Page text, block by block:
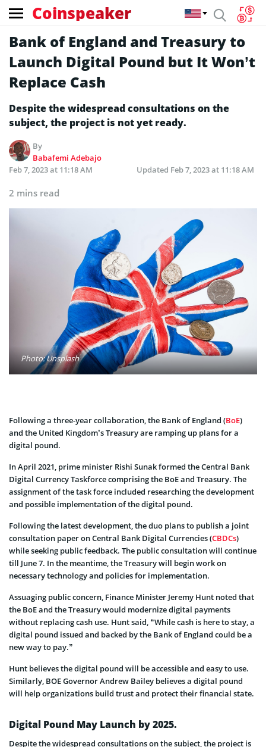
Coinspeaker
Bank of England and Treasury to
Launch Digital Pound but It Won’t
Replace Cash
Despite the widespread consultations on the
subject, the project is not yet ready.
By
Babafemi Adebajo
Feb 7, 2023 at 11:18 AM
Updated Feb 7, 2023 at 11:18 AM
2 mins read
Photo: Unsplash
Following a three-year collaboration, the Bank of England (BoE)
and the United Kingdom’s Treasury are ramping up plans for a
digital pound.
In April 2021, prime minister Rishi Sunak formed the Central Bank
Digital Currency Taskforce comprising the BoE and Treasury. The
assignment of the task force included researching the development
and possible implementation of the digital pound.
Following the latest development, the duo plans to publish a joint
consultation paper on Central Bank Digital Currencies (CBDCs)
while seeking public feedback. The public consultation will continue
till June 7. In the meantime, the Treasury will begin work on
necessary technology and policies for implementation.
Assuaging public concern, Finance Minister Jeremy Hunt noted that
the BoE and the Treasury would modernize digital payments
without replacing cash use. Hunt said, “While cash is here to stay, a
digital pound issued and backed by the Bank of England could be a
new way to pay.”
Hunt believes the digital pound will be accessible and easy to use.
Similarly, BOE Governor Andrew Bailey believes a digital pound
will help organizations build trust and protect their financial state.
Digital Pound May Launch by 2025.
Despite the widespread consultations on the subject, the project is